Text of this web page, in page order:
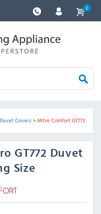
0
Duvet Covers> Mitre Comfort GT772
GT772 Duvet
Size